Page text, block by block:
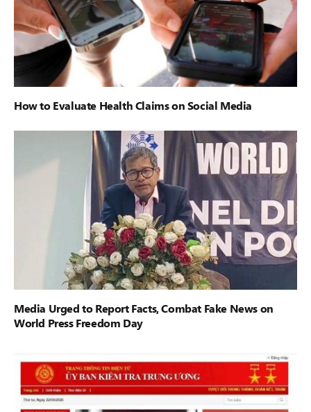
How to Evaluate Health Claims on Social Media
Media Urged to Report Facts, Combat Fake News on
World Press Freedom Day